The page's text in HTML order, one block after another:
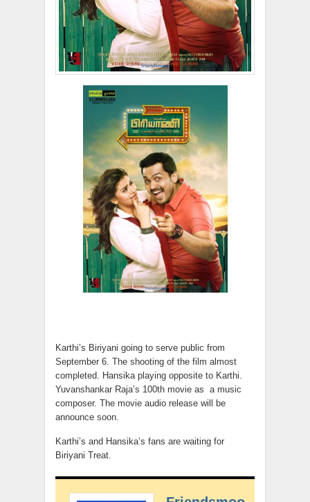
Karthi’s Biriyani going to serve public from
September 6. The shooting of the film almost
completed. Hansika playing opposite to Karthi.
Yuvanshankar Raja’s 100th movie as a music
composer. The movie audio release will be
announce soon.
Karthi’s and Hansika’s fans are waiting for
Biriyani Treat.